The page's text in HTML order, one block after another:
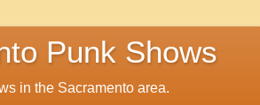
Punk Shows
in the Sacramento area.